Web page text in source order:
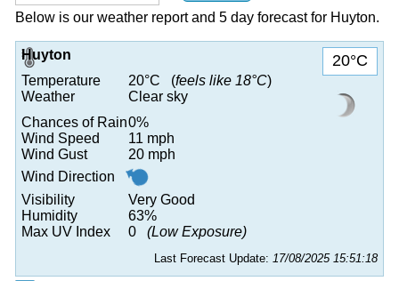
Below is our weather report and 5 day forecast for Huyton.
20°C
Huyton
Temperature
20°C (feels like 18°C)
Weather
Clear sky
Chances of Rain0%
Wind Speed
11 mph
Wind Gust
20 mph
Wind Direction
Visibility
Very Good
Humidity
63%
Max UV Index
0 (Low Exposure)
Last Forecast Update: 17/08/2025 15:51:18